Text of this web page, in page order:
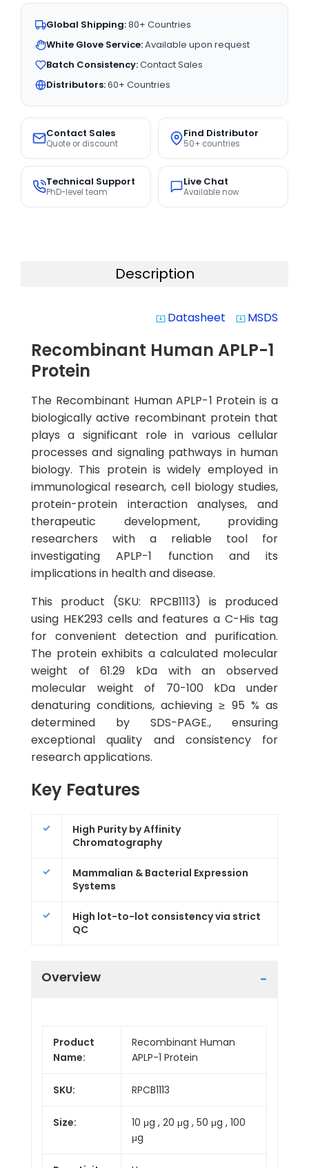
Global Shipping:80+ Countries
White Glove Service:Available upon request
Batch Consistency:Contact Sales
Distributors:60+ Countries
Contact Sales
Quote or discount
Find Distributor
50+ countries
Technical Support
PhD-level team
Live Chat
Available now
Description
system_update_alt Datasheet system_update_alt MSDS
Recombinant Human APLP-1
Protein
The Recombinant Human APLP-1 Protein is a
biologically active recombinant protein that
plays a significant role in various cellular
processes and signaling pathways in human
biology. This protein is widely employed in
immunological research, cell biology studies,
protein-protein interaction analyses, and
therapeutic development, providing
researchers with a reliable tool for
investigating APLP-1 function and its
implications in health and disease.
This product (SKU: RPCB1113) is produced
using HEK293 cells and features a C-His tag
for convenient detection and purification.
The protein exhibits a calculated molecular
weight of 61.29 kDa with an observed
molecular weight of 70-100 kDa under
denaturing conditions, achieving ≥ 95 % as
determined by SDS-PAGE., ensuring
exceptional quality and consistency for
research applications.
Key Features
High Purity by Affinity
Chromatography
Mammalian & Bacterial Expression
Systems
High lot-to-lot consistency via strict
QC
Overview
Product
Name:
Recombinant Human
APLP-1 Protein
SKU: RPCB1113
Size:
10 μg , 20 μg , 50 μg , 100
μg